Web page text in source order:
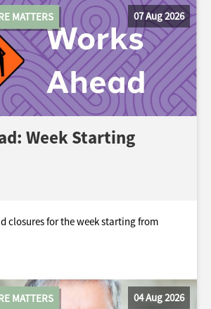
MATTERS 07 Aug 2026
Week Starting
closures for the week starting from
MATTERS 04 Aug 2026